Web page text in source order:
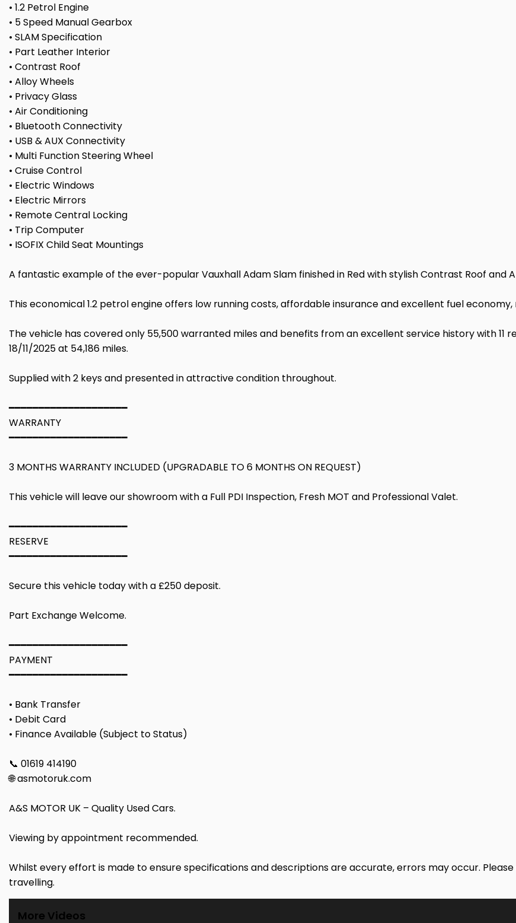
• 1.2 Petrol Engine
• 5 Speed Manual Gearbox
• SLAM Specification
• Part Leather Interior
• Contrast Roof
• Alloy Wheels
• Privacy Glass
• Air Conditioning
• Bluetooth Connectivity
• USB & AUX Connectivity
• Multi Function Steering Wheel
• Cruise Control
• Electric Windows
• Electric Mirrors
• Remote Central Locking
• Trip Computer
• ISOFIX Child Seat Mountings
A fantastic example of the ever-popular Vauxhall Adam Slam finished in Red with stylish Contrast Roof and
This economical 1.2 petrol engine offers low running costs, affordable insurance and excellent fuel
The vehicle has covered only 55,500 warranted miles and benefits from an excellent service history with 11
18/11/2025 at 54,186 miles.
Supplied with 2 keys and presented in attractive condition throughout.
━━━━━━━━━━━━━━━━━━━━
WARRANTY
━━━━━━━━━━━━━━━━━━━━
3 MONTHS WARRANTY INCLUDED (UPGRADABLE TO 6 MONTHS ON REQUEST)
This vehicle will leave our showroom with a Full PDI Inspection, Fresh MOT and Professional Valet.
━━━━━━━━━━━━━━━━━━━━
RESERVE
━━━━━━━━━━━━━━━━━━━━
Secure this vehicle today with a £250 deposit.
Part Exchange Welcome.
━━━━━━━━━━━━━━━━━━━━
PAYMENT
━━━━━━━━━━━━━━━━━━━━
• Bank Transfer
• Debit Card
• Finance Available (Subject to Status)
📞 01619 414190
🌐 asmotoruk.com
A&S MOTOR UK – Quality Used Cars.
Viewing by appointment recommended.
Whilst every effort is made to ensure specifications and descriptions are accurate, errors may occur.
travelling.
More Videos